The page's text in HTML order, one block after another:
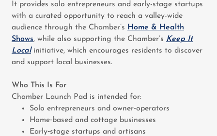
It provides solo entrepreneurs and early-stage startups
with a curated opportunity to reach a valley-wide
audience through the Chamber’s Home & Health
Shows, while also supporting the Chamber’s Keep It
Localinitiative, which encourages residents to discover
and support local businesses.
Who This Is For
Chamber Launch Pad is intended for:
Solo entrepreneurs and owner‑operators
Home‑based and cottage businesses
Early‑stage startups and artisans